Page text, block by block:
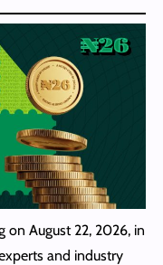
on August 22, 2026, in
and industry